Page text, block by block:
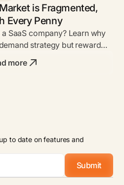
is Fragmented,
Every Penny
SaaS company? Learn why
strategy but reward
ROI.
more
to date on features and